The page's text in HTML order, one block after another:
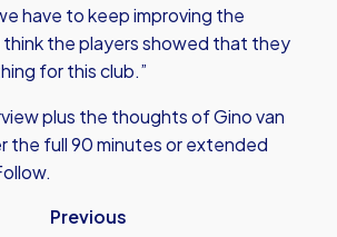
have to keep improving the
the players showed that they
for this club.”
plus the thoughts of Gino van
the full 90 minutes or extended
Previous